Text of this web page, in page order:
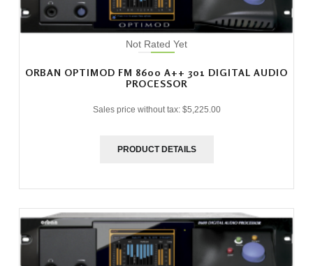
Not Rated Yet
ORBAN OPTIMOD FM 8600 A++ 301 DIGITAL AUDIO
PROCESSOR
Sales price without tax: $5,225.00
PRODUCT DETAILS